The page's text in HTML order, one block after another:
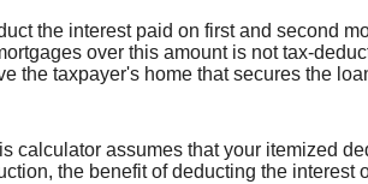
the interest paid on first and second
over this amount is not tax-
the taxpayer's home that secures the
calculator assumes that your itemized
the benefit of deducting the